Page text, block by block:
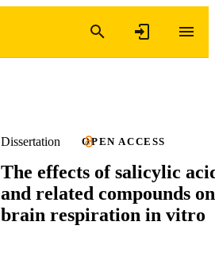
Dissertation OPEN ACCESS
The effects of salicylic
and related compounds on
brain respiration in vitro